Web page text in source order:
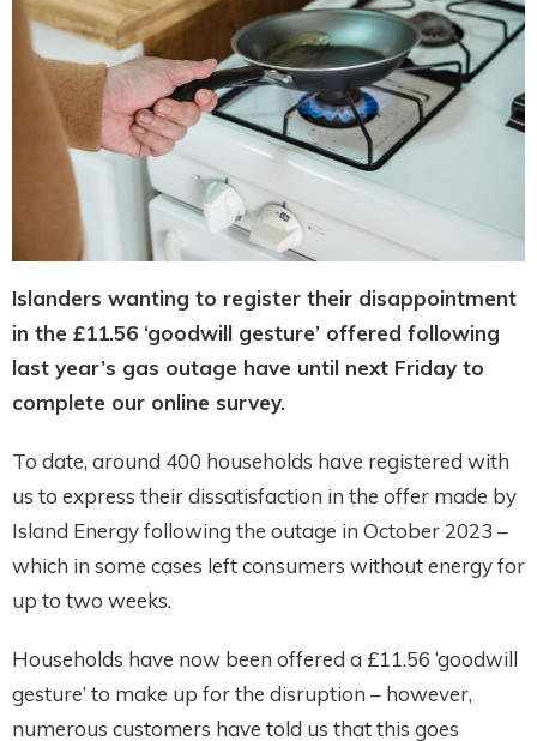
Islanders wanting to register their disappointment
in the £11.56 ‘goodwill gesture’ offered following
last year’s gas outage have until next Friday to
complete our online survey.
To date, around 400 households have registered with
us to express their dissatisfaction in the offer made by
Island Energy following the outage in October 2023 –
which in some cases left consumers without energy for
up to two weeks.
Households have now been offered a £11.56 ‘goodwill
gesture’ to make up for the disruption – however,
numerous customers have told us that this goes